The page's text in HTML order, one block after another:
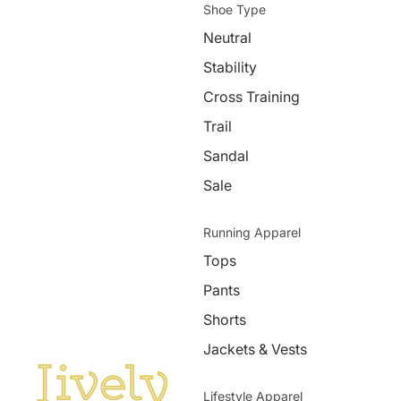
Shoe Type
Neutral
Stability
Cross Training
Trail
Sandal
Sale
Running Apparel
Tops
Pants
Shorts
Jackets & Vests
Lifestyle Apparel